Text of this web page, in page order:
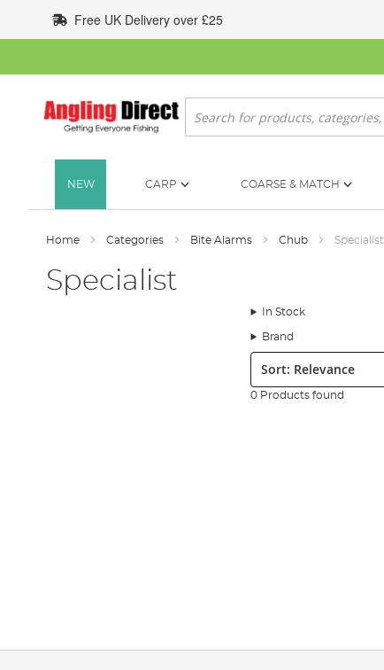
to
Content
Free UK Delivery over £25
Search
NEW CARP COARSE & MATCH
Home Categories Bite Alarms Chub Specialist
Specialist
In Stock
Brand
Sort:
0 Products found